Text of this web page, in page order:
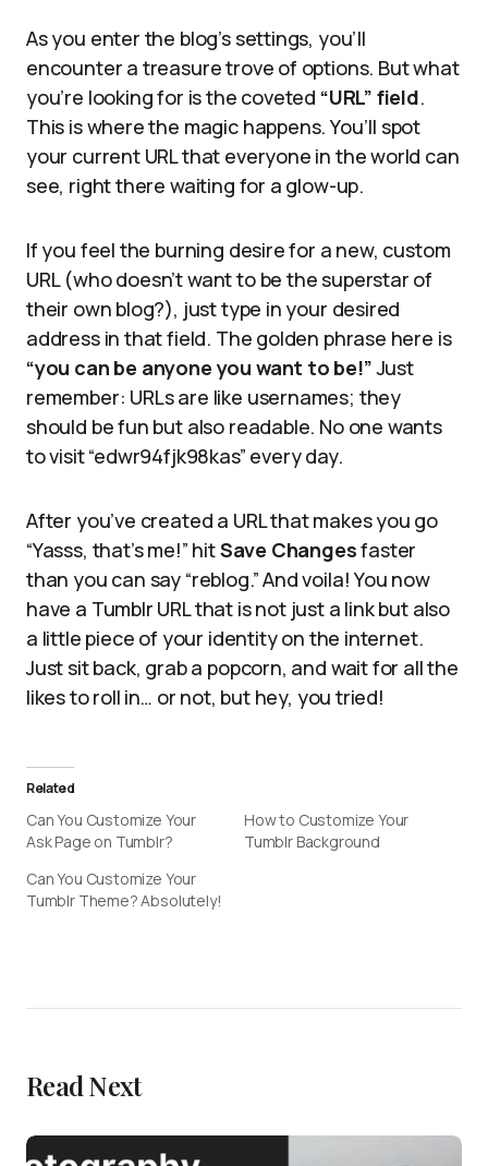
As you enter the blog’s settings, you’ll
encounter a treasure trove of options. But what
you’re looking for is the coveted “URL” field.
This is where the magic happens. You’ll spot
your current URL that everyone in the world can
see, right there waiting for a glow-up.
If you feel the burning desire for a new, custom
URL (who doesn’t want to be the superstar of
their own blog?), just type in your desired
address in that field. The golden phrase here is
“you can be anyone you want to be!”Just
remember: URLs are like usernames; they
should be fun but also readable. No one wants
to visit “edwr94fjk98kas” every day.
After you’ve created a URL that makes you go
“Yasss, that’s me!” hitSave Changesfaster
than you can say “reblog.” And voila! You now
have a Tumblr URL that is not just a link but also
a little piece of your identity on the internet.
Just sit back, grab a popcorn, and wait for all the
likes to roll in… or not, but hey, you tried!
Related
Can You Customize Your
Ask Page on Tumblr?
How to Customize Your
Tumblr Background
Can You Customize Your
Tumblr Theme? Absolutely!
Read Next